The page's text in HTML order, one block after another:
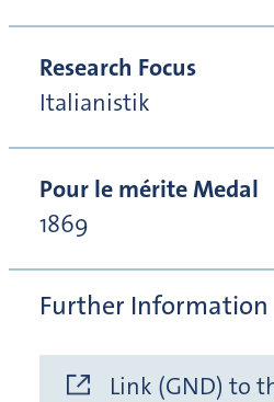
Research Focus
Italianistik
Pour le mérite Medal
1869
Further Information
Link (GND) to